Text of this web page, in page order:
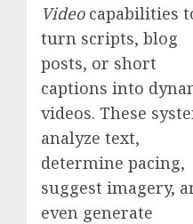
Videocapabilities
turn scripts, blog
posts, or short
captions into
videos. These
analyze text,
determine pacing,
suggest imagery,
even generate